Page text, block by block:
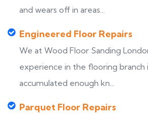
and wears off in areas...
Engineered Floor Repairs
We at Wood Floor Sanding
experience in the flooring branch
accumulated enough kn...
Parquet Floor Repairs